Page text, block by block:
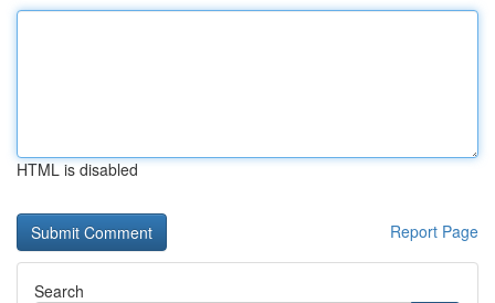
HTML is disabled
Report Page
Search